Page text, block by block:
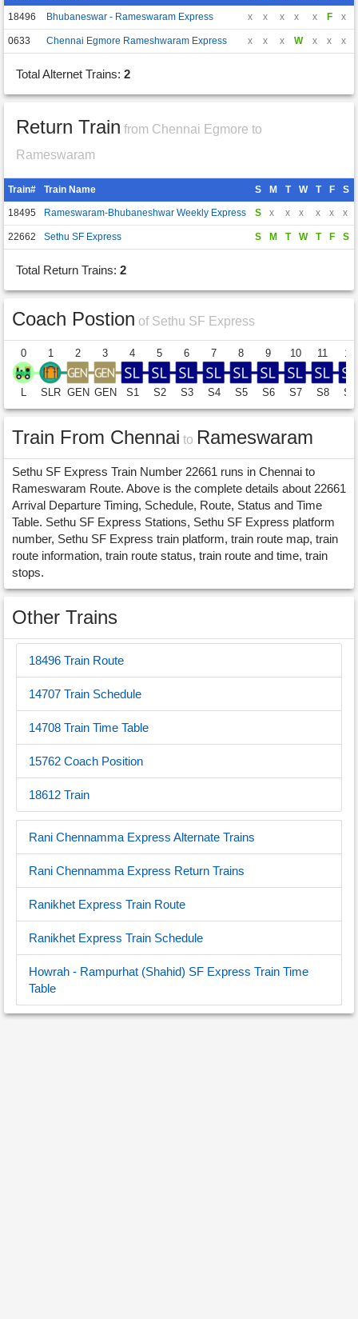
18496 Bhubaneswar - Rameswaram Express x x x x x F x
0633 Chennai Egmore Rameshwaram Express x x x W x x x
Total Alternet Trains: 2
Return Train from Chennai Egmore to
Rameswaram
Train# Train Name S M T W T F S
18495 Rameswaram-Bhubaneshwar Weekly Express S x x x x x x
22662 Sethu SF Express S M T W T F S
Total Return Trains: 2
Coach Postion of Sethu SF Express
0
L
1
SLR
2
GEN
3
GEN
4
S1
5
S2
6
S3
7
S4
8
S5
9
S6
10
S7
11
S8
12
S9
Train From Chennai to Rameswaram
Sethu SF Express Train Number 22661 runs in Chennai to
Rameswaram Route. Above is the complete details about 22661
Arrival Departure Timing, Schedule, Route, Status and Time
Table. Sethu SF Express Stations, Sethu SF Express platform
number, Sethu SF Express train platform, train route map, train
route information, train route status, train route and time, train
stops.
Other Trains
18496 Train Route
14707 Train Schedule
14708 Train Time Table
15762 Coach Position
18612 Train
Rani Chennamma Express Alternate Trains
Rani Chennamma Express Return Trains
Ranikhet Express Train Route
Ranikhet Express Train Schedule
Howrah - Rampurhat (Shahid) SF Express Train Time
Table